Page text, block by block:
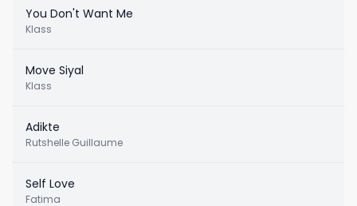
You Don't Want Me
Klass
Move Siyal
Klass
Adikte
Rutshelle Guillaume
Self Love
Fatima